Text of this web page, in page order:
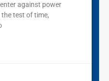
against power
test of time,